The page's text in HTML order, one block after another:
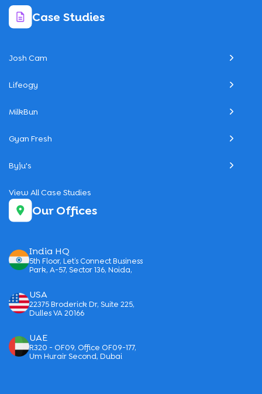
Case Studies
Josh Cam
Lifeogy
MilkBun
Gyan Fresh
Byju's
View All Case Studies
Our Offices
India HQ
5th Floor, Let’s Connect Business
Park, A-57, Sector 136, Noida,
USA
22375 Broderick Dr, Suite 225,
Dulles VA 20166
UAE
R320 - OF09, Office OF09-177,
Um Hurair Second, Dubai